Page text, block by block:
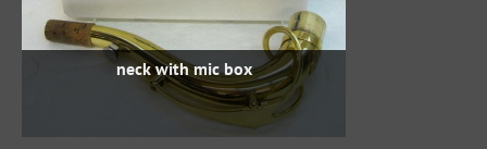
neck with mic box